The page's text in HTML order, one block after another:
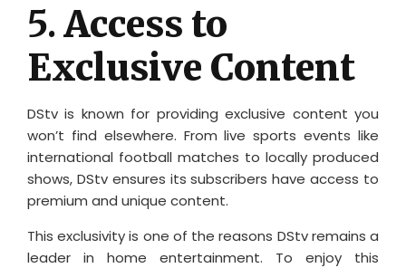
5.Access to
Exclusive Content
DStv is known for providing exclusive content you
won’t find elsewhere. From live sports events like
international football matches to locally produced
shows, DStv ensures its subscribers have access to
premium and unique content.
This exclusivity is one of the reasons DStv remains a
leader in home entertainment. To enjoy this